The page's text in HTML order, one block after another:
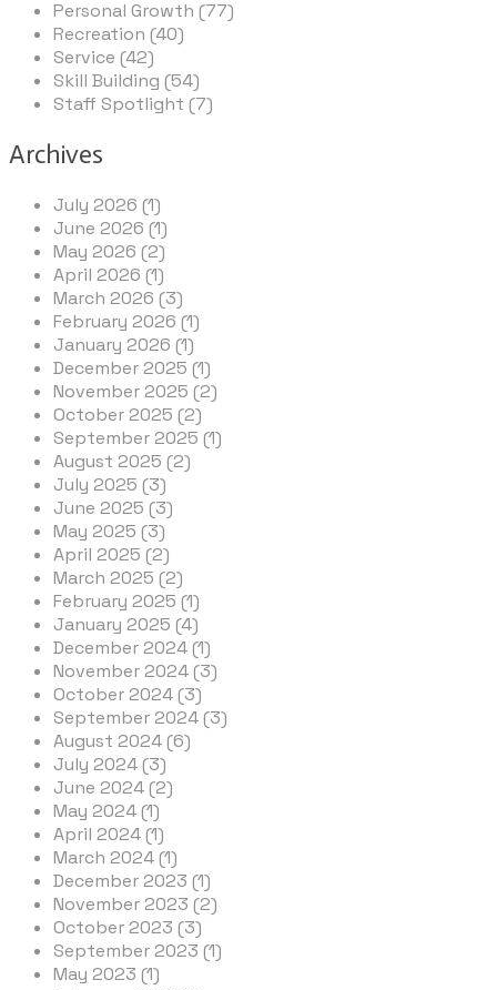
Personal Growth (77)
Recreation (40)
Service (42)
Skill Building (54)
Staff Spotlight (7)
Archives
July 2026 (1)
June 2026 (1)
May 2026 (2)
April 2026 (1)
March 2026 (3)
February 2026 (1)
January 2026 (1)
December 2025 (1)
November 2025 (2)
October 2025 (2)
September 2025 (1)
August 2025 (2)
July 2025 (3)
June 2025 (3)
May 2025 (3)
April 2025 (2)
March 2025 (2)
February 2025 (1)
January 2025 (4)
December 2024 (1)
November 2024 (3)
October 2024 (3)
September 2024 (3)
August 2024 (6)
July 2024 (3)
June 2024 (2)
May 2024 (1)
April 2024 (1)
March 2024 (1)
December 2023 (1)
November 2023 (2)
October 2023 (3)
September 2023 (1)
May 2023 (1)